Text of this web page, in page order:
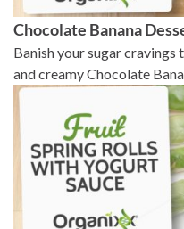
Chocolate Banana
Banish your sugar
and creamy Chocolate